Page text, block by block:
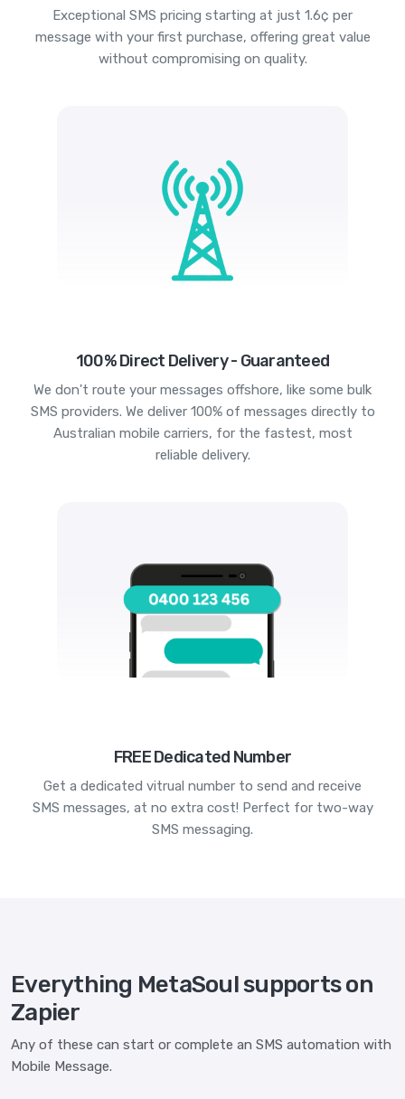
Exceptional SMS pricing starting at just 1.6¢ per
message with your first purchase, offering great value
without compromising on quality.
100% Direct Delivery - Guaranteed
We don't route your messages offshore, like some bulk
SMS providers. We deliver 100% of messages directly to
Australian mobile carriers, for the fastest, most
reliable delivery.
FREE Dedicated Number
Get a dedicated vitrual number to send and receive
SMS messages, at no extra cost! Perfect for two-way
SMS messaging.
Everything MetaSoul supports on
Zapier
Any of these can start or complete an SMS automation with
Mobile Message.